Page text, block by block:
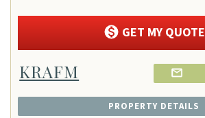
GET MY QUOTE
KRAFM
PROPERTY DETAILS